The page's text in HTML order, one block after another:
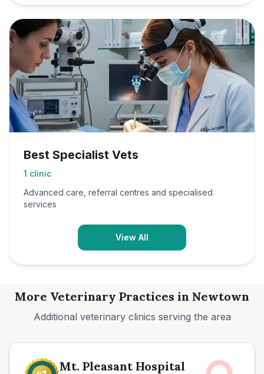
Best Specialist Vets
1 clinic
Advanced care, referral centres and specialised
services
View All
More Veterinary Practices in Newtown
Additional veterinary clinics serving the area
Mt. Pleasant Hospital